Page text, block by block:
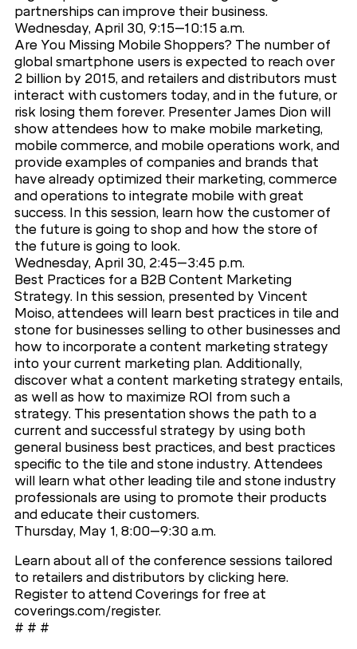
partnerships can improve their business.
Wednesday, April 30, 9:15–10:15 a.m.
Are You Missing Mobile Shoppers? The number of
global smartphone users is expected to reach over
2 billion by 2015, and retailers and distributors must
interact with customers today, and in the future, or
risk losing them forever. Presenter James Dion will
show attendees how to make mobile marketing,
mobile commerce, and mobile operations work, and
provide examples of companies and brands that
have already optimized their marketing, commerce
and operations to integrate mobile with great
success. In this session, learn how the customer of
the future is going to shop and how the store of
the future is going to look.
Wednesday, April 30, 2:45–3:45 p.m.
Best Practices for a B2B Content Marketing
Strategy. In this session, presented by Vincent
Moiso, attendees will learn best practices in tile and
stone for businesses selling to other businesses and
how to incorporate a content marketing strategy
into your current marketing plan. Additionally,
discover what a content marketing strategy entails,
as well as how to maximize ROI from such a
strategy. This presentation shows the path to a
current and successful strategy by using both
general business best practices, and best practices
specific to the tile and stone industry. Attendees
will learn what other leading tile and stone industry
professionals are using to promote their products
and educate their customers.
Thursday, May 1, 8:00–9:30 a.m.
Learn about all of the conference sessions tailored
to retailers and distributors by clicking here.
Register to attend Coverings for free at
coverings.com/register.
# # #